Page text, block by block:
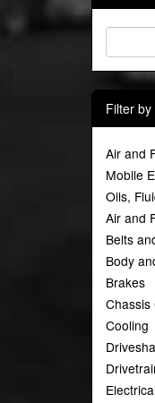
Filter
Air and
Mobile
Oils,
Air and
Belts
Body
Brakes
Chassis
Cooling